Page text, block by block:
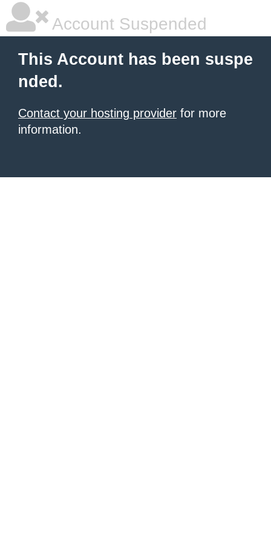
Account Suspended
This Account has been suspe
nded.
Contact your hosting provider for more
information.